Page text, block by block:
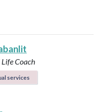
Coach
services